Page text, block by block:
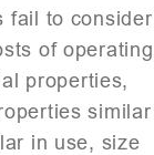
fail to consider
of operating
properties,
similar
in use, size